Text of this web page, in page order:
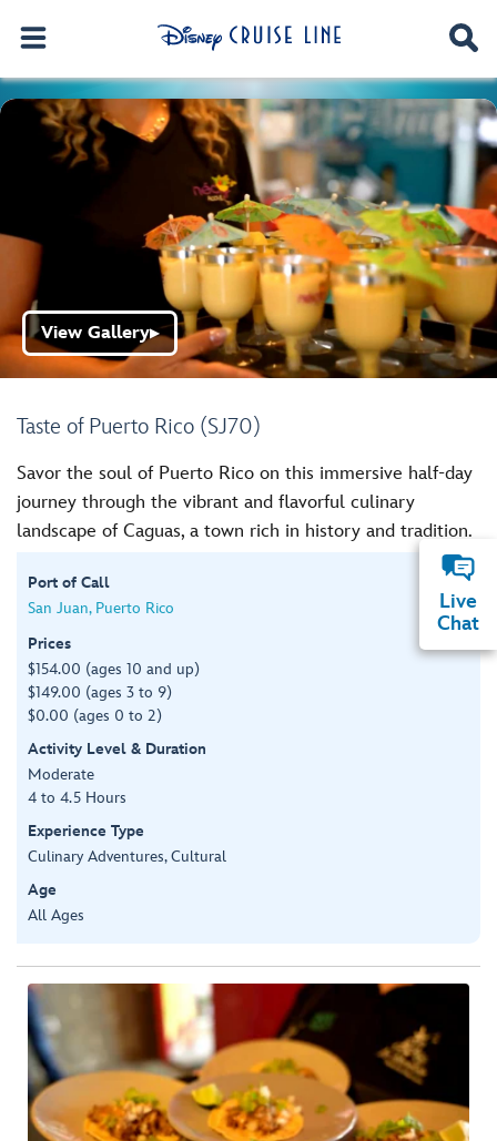
Taste of Puerto Rico (SJ70)
View Gallery▶
Savor the soul of Puerto Rico on this immersive half-day
journey through the vibrant and flavorful culinary
landscape of Caguas, a town rich in history and tradition.
Port of Call
San Juan, Puerto Rico
Prices
$154.00 (ages 10 and up)
$149.00 (ages 3 to 9)
$0.00 (ages 0 to 2)
Activity Level & Duration
Moderate
4 to 4.5 Hours
Experience Type
Culinary Adventures, Cultural
Age
All Ages
Live
Chat